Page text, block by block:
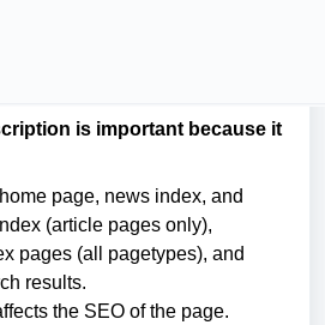
is important because it
page, news index, and
(article pages only),
pages (all pagetypes), and
results.
the SEO of the page.